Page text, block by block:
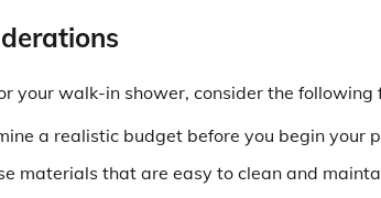
your walk-in shower, consider the following
a realistic budget before you begin your
materials that are easy to clean and